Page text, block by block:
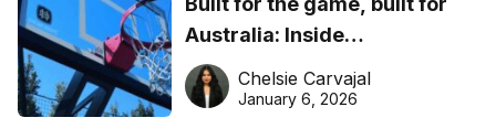
Australia: Inside
DreamHoops’ craft of
basketball excellence
Chelsie Carvajal
January 6, 2026